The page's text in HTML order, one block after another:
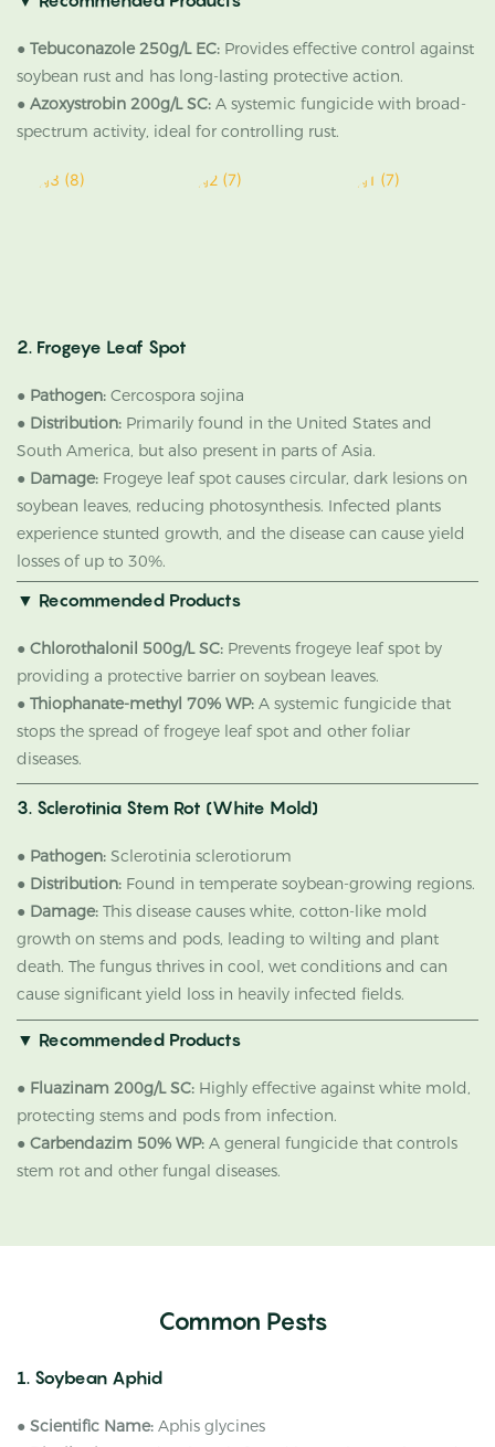
● Tebuconazole 250g/L EC: Provides effective control against
soybean rust and has long-lasting protective action.
● Azoxystrobin 200g/L SC: A systemic fungicide with broad-
spectrum activity, ideal for controlling rust.
2. Frogeye Leaf Spot
● Pathogen: Cercospora sojina
● Distribution: Primarily found in the United States and
South America, but also present in parts of Asia.
● Damage: Frogeye leaf spot causes circular, dark lesions on
soybean leaves, reducing photosynthesis. Infected plants
experience stunted growth, and the disease can cause yield
losses of up to 30%.
▼ Recommended Products
● Chlorothalonil 500g/L SC: Prevents frogeye leaf spot by
providing a protective barrier on soybean leaves.
● Thiophanate-methyl 70% WP: A systemic fungicide that
stops the spread of frogeye leaf spot and other foliar
diseases.
3. Sclerotinia Stem Rot (White Mold)
● Pathogen: Sclerotinia sclerotiorum
● Distribution: Found in temperate soybean-growing regions.
● Damage: This disease causes white, cotton-like mold
growth on stems and pods, leading to wilting and plant
death. The fungus thrives in cool, wet conditions and can
cause significant yield loss in heavily infected fields.
▼ Recommended Products
● Fluazinam 200g/L SC: Highly effective against white mold,
protecting stems and pods from infection.
● Carbendazim 50% WP: A general fungicide that controls
stem rot and other fungal diseases.
Common Pests
1. Soybean Aphid
● Scientific Name: Aphis glycines